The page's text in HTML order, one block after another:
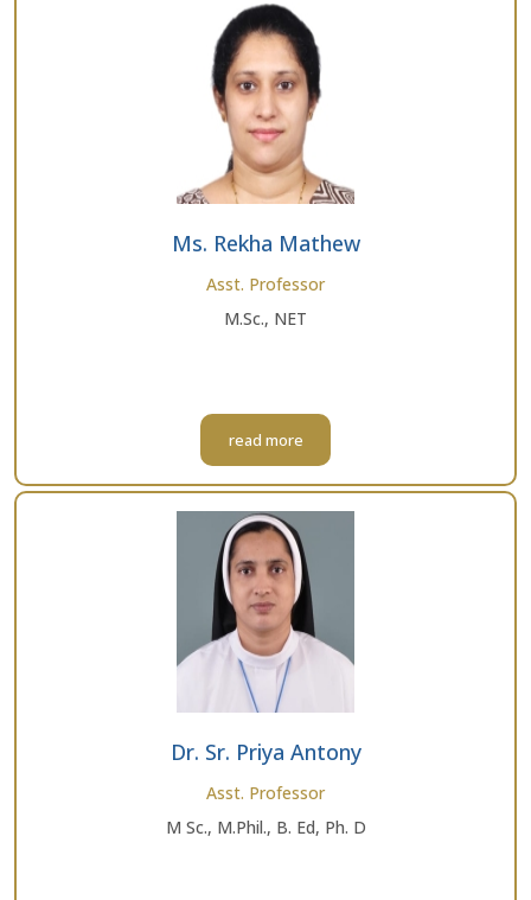
Ms. Rekha Mathew
Asst. Professor
M.Sc., NET
read more
Dr. Sr. Priya Antony
Asst. Professor
M Sc., M.Phil., B. Ed, Ph. D